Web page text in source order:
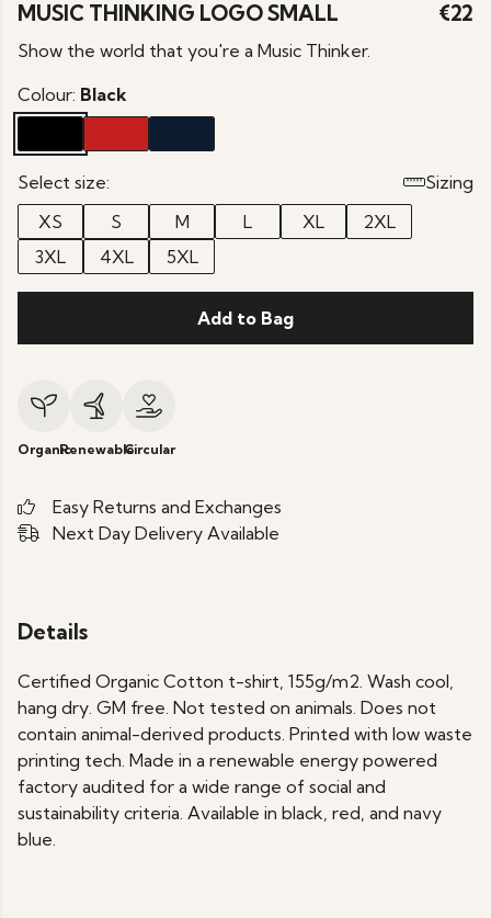
MUSIC THINKING LOGO SMALL €22
Show the world that you're a Music Thinker.
Colour: Black
Select size:
Sizing
XS
S M L XL
2XL
3XL
4XL 5XL
Add to Bag
OrganicRenewableCircular
Easy Returns and Exchanges
Next Day Delivery Available
Details
Certified Organic Cotton t-shirt, 155g/m2. Wash cool,
hang dry. GM free. Not tested on animals. Does not
contain animal-derived products. Printed with low waste
printing tech. Made in a renewable energy powered
factory audited for a wide range of social and
sustainability criteria. Available in black, red, and navy
blue.